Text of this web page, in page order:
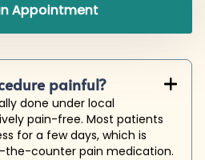
Appointment
painful? +

done under local
pain-free. Most patients
for a few days, which is
the-counter pain medication.